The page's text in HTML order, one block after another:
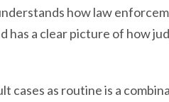
how law
a clear picture of how
cases as routine is a